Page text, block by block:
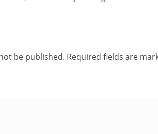
be published. Required fields are